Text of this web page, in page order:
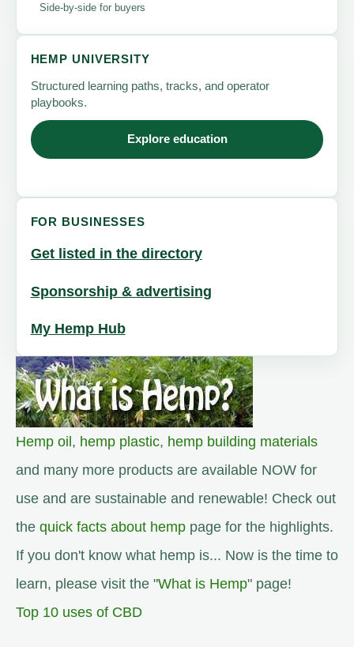
Side-by-side for buyers
HEMP UNIVERSITY
Structured learning paths, tracks, and operator
playbooks.
Explore education
FOR BUSINESSES
Get listed in the directory
Sponsorship & advertising
My Hemp Hub
Hemp oil , hemp plastic, hemp building materials
and many more products are available NOW for
use and are sustainable and renewable! Check out
the quick facts about hemp page for the highlights.
If you don't know what hemp is... Now is the time to
learn, please visit the "What is Hemp" page!
Top 10 uses of CBD